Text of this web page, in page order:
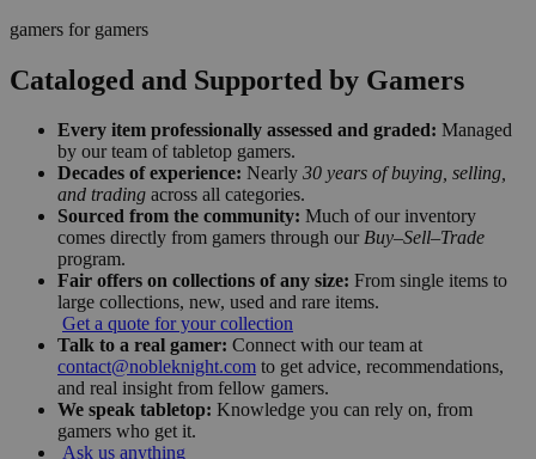
gamers for gamers
Cataloged and Supported by Gamers
Every item professionally assessed and graded: Managed
by our team of tabletop gamers.
Decades of experience: Nearly 30 years of buying, selling,
and trading across all categories.
Sourced from the community: Much of our inventory
comes directly from gamers through our Buy–Sell–Trade
program.
Fair offers on collections of any size: From single items to
large collections, new, used and rare items.
Get a quote for your collection
Talk to a real gamer: Connect with our team at
contact@nobleknight.com to get advice, recommendations,
and real insight from fellow gamers.
We speak tabletop: Knowledge you can rely on, from
gamers who get it.
Ask us anything